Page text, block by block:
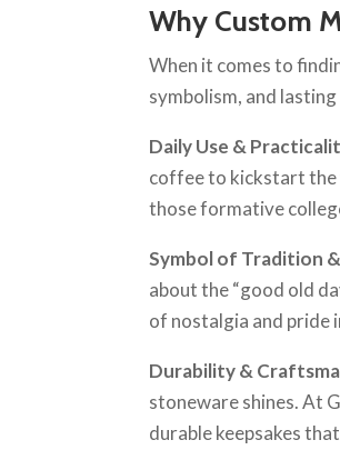
Why Custom
When it comes to
symbolism, and
Daily Use &
coffee to kickstart the
those formative
Symbol of Tradition
about the “good old
of nostalgia and pride
Durability &
stoneware shines. At
durable keepsakes